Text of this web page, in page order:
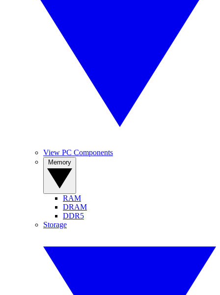
View PC Components
RAM
DRAM
DDR5
Storage